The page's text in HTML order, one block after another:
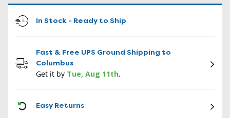
In Stock - Ready to Ship
Fast & Free UPS Ground Shipping to
Columbus
Get it by Tue, Aug 11th.
Easy Returns